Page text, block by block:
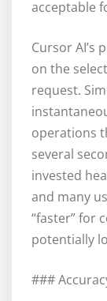
acceptable
Cursor AI’s
on the
request.
operations
several
invested
and many
“faster” for
potentially
###